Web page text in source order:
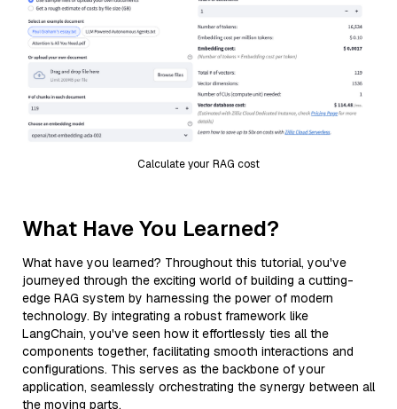
Calculate your RAG cost
What Have You Learned?
What have you learned? Throughout this tutorial, you've
journeyed through the exciting world of building a cutting-
edge RAG system by harnessing the power of modern
technology. By integrating a robust framework like
LangChain, you've seen how it effortlessly ties all the
components together, facilitating smooth interactions and
configurations. This serves as the backbone of your
application, seamlessly orchestrating the synergy between all
the moving parts.